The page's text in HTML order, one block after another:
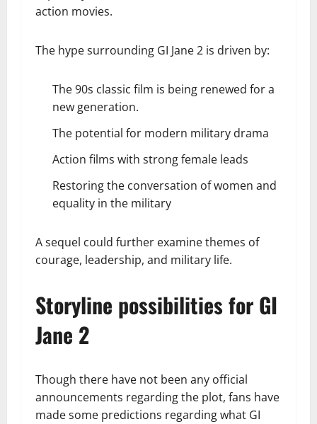
action movies.
The hype surrounding GI Jane 2 is driven by:
The 90s classic film is being renewed for a
new generation.
The potential for modern military drama
Action films with strong female leads
Restoring the conversation of women and
equality in the military
A sequel could further examine themes of
courage, leadership, and military life.
Storyline possibilities for GI
Jane 2
Though there have not been any official
announcements regarding the plot, fans have
made some predictions regarding what GI